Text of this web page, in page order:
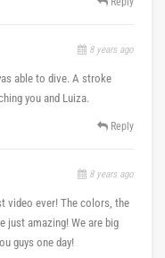
8 years ago
able to dive. A stroke
you and Luiza.
Reply
8 years ago
video ever! The colors, the
just amazing! We are big
guys one day!